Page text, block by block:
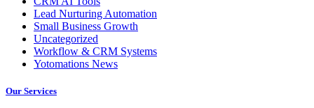
Lead Nurturing Automation
Small Business Growth
Uncategorized
Workflow & CRM Systems
Yotomations News
Our Services